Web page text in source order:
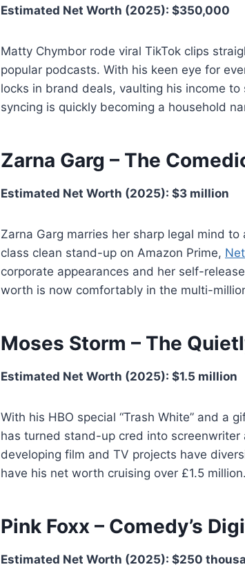
Estimated Net Worth (2025): $350,000
Matty Chymbor rode viral TikTok clips
popular podcasts. With his keen eye for
locks in brand deals, vaulting his income
syncing is quickly becoming a household
Zarna Garg – The
Estimated Net Worth (2025): $3 million
Zarna Garg marries her sharp legal mind
class clean stand-up on Amazon Prime,
corporate appearances and her self-
worth is now comfortably in the multi-
Moses Storm – The
Estimated Net Worth (2025): $1.5 million
With his HBO special “Trash White” and a
has turned stand-up cred into
developing film and TV projects have
have his net worth cruising over £1.5 million.
Pink Foxx – Comedy’s
Estimated Net Worth (2025): $250